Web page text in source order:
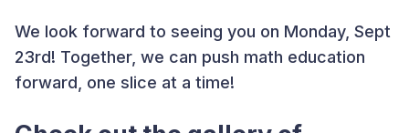
We look forward to seeing you on Monday, Sept
23rd! Together, we can push math education
forward, one slice at a time!